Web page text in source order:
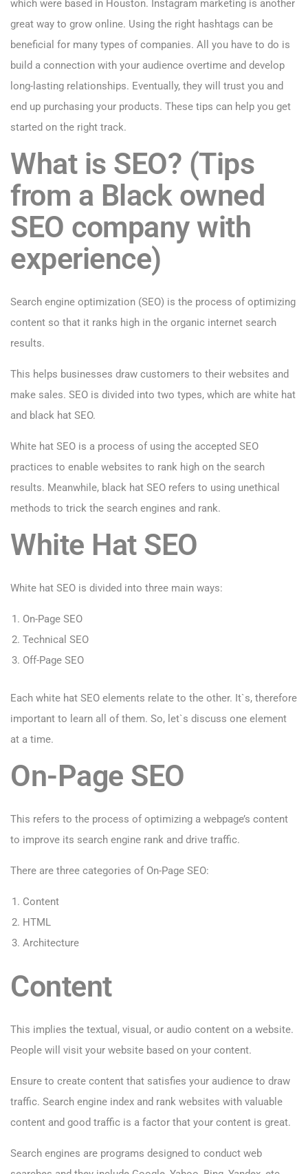
which were based in Houston. Instagram marketing is another
great way to grow online. Using the right hashtags can be
beneficial for many types of companies. All you have to do is
build a connection with your audience overtime and develop
long-lasting relationships. Eventually, they will trust you and
end up purchasing your products. These tips can help you get
started on the right track.
What is SEO? (Tips
from a Black owned
SEO company with
experience)
Search engine optimization (SEO) is the process of optimizing
content so that it ranks high in the organic internet search
results.
This helps businesses draw customers to their websites and
make sales. SEO is divided into two types, which are white hat
and black hat SEO.
White hat SEO is a process of using the accepted SEO
practices to enable websites to rank high on the search
results. Meanwhile, black hat SEO refers to using unethical
methods to trick the search engines and rank.
White Hat SEO
White hat SEO is divided into three main ways:
On-Page SEO
Technical SEO
Off-Page SEO
Each white hat SEO elements relate to the other. It`s, therefore
important to learn all of them. So, let`s discuss one element
at a time.
On-Page SEO
This refers to the process of optimizing a webpage’s content
to improve its search engine rank and drive traffic.
There are three categories of On-Page SEO:
Content
HTML
Architecture
Content
This implies the textual, visual, or audio content on a website.
People will visit your website based on your content.
Ensure to create content that satisfies your audience to draw
traffic. Search engine index and rank websites with valuable
content and good traffic is a factor that your content is great.
Search engines are programs designed to conduct web